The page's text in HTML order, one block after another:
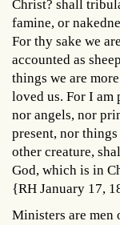
Christ? shall
famine, or
For thy sake we
accounted as
things we are
loved us. For I am
nor angels, nor
present, nor
other creature,
God, which is in
{RH January 17,
Ministers are men